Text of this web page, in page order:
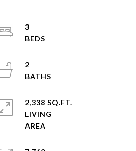
3
2
2,338 SQ.FT.
LIVING